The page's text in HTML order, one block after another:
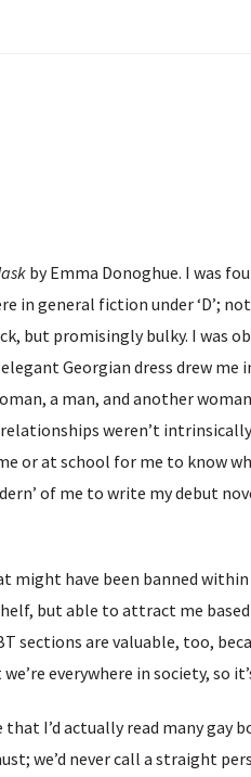
by Emma Donoghue. I was
in general fiction under ‘D’;
but promisingly bulky. I was
Georgian dress drew me
a man, and another
weren’t
or at school for me to know
of me to write my debut
might have been banned
but able to attract me
sections are valuable, too,
everywhere in society, so
that I’d actually read many gay
we’d never call a straight